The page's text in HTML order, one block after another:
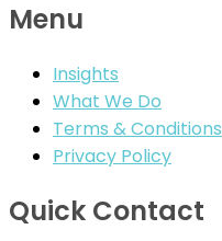
Menu
Insights
What We Do
Terms & Conditions
Privacy Policy
Quick Contact